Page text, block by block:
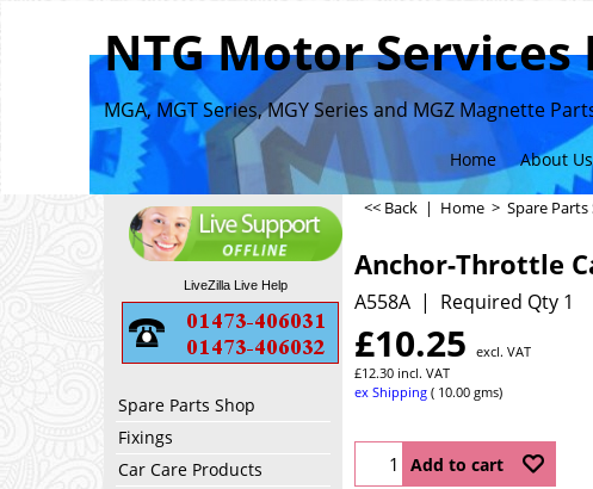
NTG Motor Services
MGA, MGT Series, MGY Series and MGZ Magnette
Home About Us
LiveZilla Live Help
Spare Parts Shop
Fixings
Car Care Products
<< Back | Home > Spare Parts
Anchor-Throttle
A558A Required Qty 1
£10.25 excl. VAT
£12.30 incl. VAT
ex Shipping
10.00 gms
Add to cart